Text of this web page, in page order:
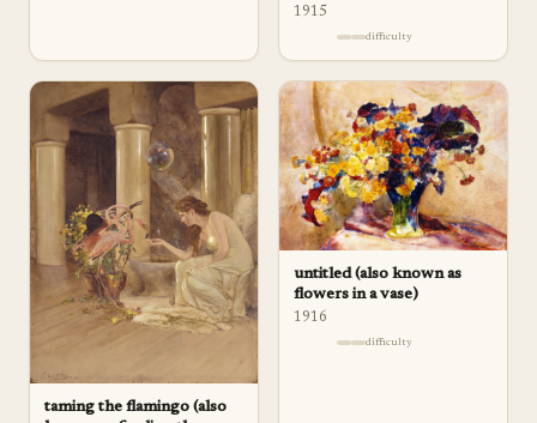
1915
difficulty
taming the flamingo (also
untitled (also known as
flowers in a vase)
1916
difficulty